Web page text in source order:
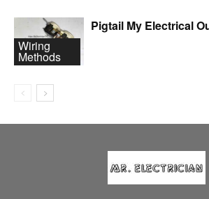
Wiring
Methods
Pigtail My Electrical